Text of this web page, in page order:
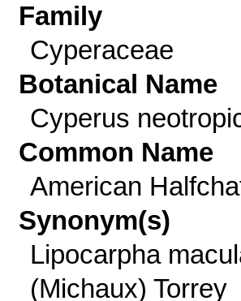
Family
Cyperaceae
Botanical Name
Cyperus
Common Name
American
Synonym(s)
Lipocarpha
(Michaux) Torrey